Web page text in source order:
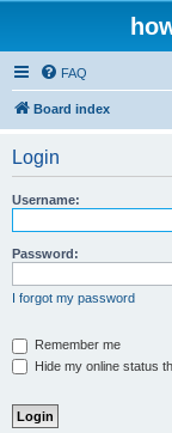
FAQ
Board index
Login
Username:
Password:
I forgot my password
Remember me
Hide my online status